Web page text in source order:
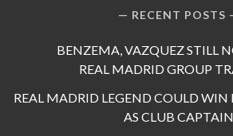
RECENT POSTS
BENZEMA, VAZQUEZ STILL
REAL MADRID GROUP
REAL MADRID LEGEND COULD WIN
AS CLUB CAPTAIN